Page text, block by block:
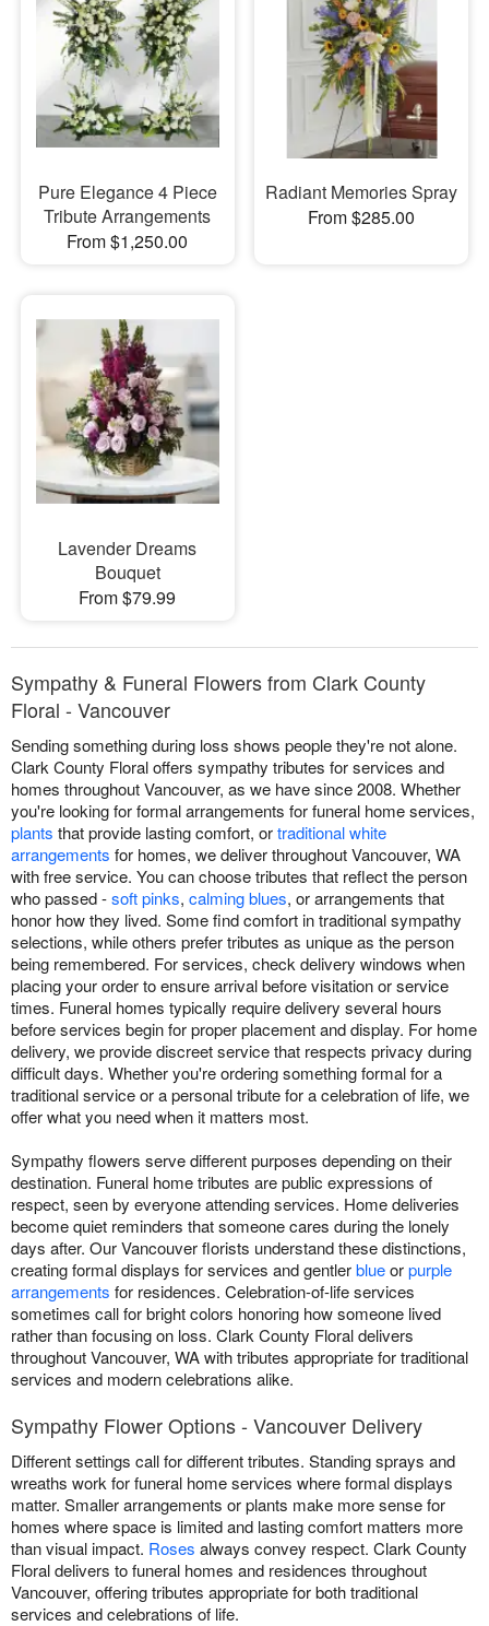
Pure Elegance 4 Piece
Tribute Arrangements
From $1,250.00
Radiant Memories Spray
From $285.00
Lavender Dreams
Bouquet
From $79.99
Sympathy & Funeral Flowers from Clark County
Floral - Vancouver
Sending something during loss shows people they're not alone.
Clark County Floral offers sympathy tributes for services and
homes throughout Vancouver, as we have since 2008. Whether
you're looking for formal arrangements for funeral home services,
plants that provide lasting comfort, ortraditional white
arrangements for homes, we deliver throughout Vancouver, WA
with free service. You can choose tributes that reflect the person
who passed -soft pinks, calming blues, or arrangements that
honor how they lived. Some find comfort in traditional sympathy
selections, while others prefer tributes as unique as the person
being remembered. For services, check delivery windows when
placing your order to ensure arrival before visitation or service
times. Funeral homes typically require delivery several hours
before services begin for proper placement and display. For home
delivery, we provide discreet service that respects privacy during
difficult days. Whether you're ordering something formal for a
traditional service or a personal tribute for a celebration of life, we
offer what you need when it matters most.
Sympathy flowers serve different purposes depending on their
destination. Funeral home tributes are public expressions of
respect, seen by everyone attending services. Home deliveries
become quiet reminders that someone cares during the lonely
days after. Our Vancouver florists understand these distinctions,
creating formal displays for services and gentlerblueorpurple
arrangements for residences. Celebration-of-life services
sometimes call for bright colors honoring how someone lived
rather than focusing on loss. Clark County Floral delivers
throughout Vancouver, WA with tributes appropriate for traditional
services and modern celebrations alike.
Sympathy Flower Options - Vancouver Delivery
Different settings call for different tributes. Standing sprays and
wreaths work for funeral home services where formal displays
matter. Smaller arrangements or plants make more sense for
homes where space is limited and lasting comfort matters more
than visual impact. Roses always convey respect. Clark County
Floral delivers to funeral homes and residences throughout
Vancouver, offering tributes appropriate for both traditional
services and celebrations of life.